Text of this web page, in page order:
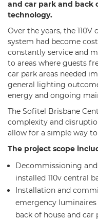
and car park and back
technology.
Over the years, the
system had become
constantly service and
to areas where guests
car park areas needed
general lighting
energy and ongoing
The Sofitel Brisbane
complexity and
allow for a simple way
The project scope
Decommissioning
installed 110v central
Installation and
emergency
back of house and car